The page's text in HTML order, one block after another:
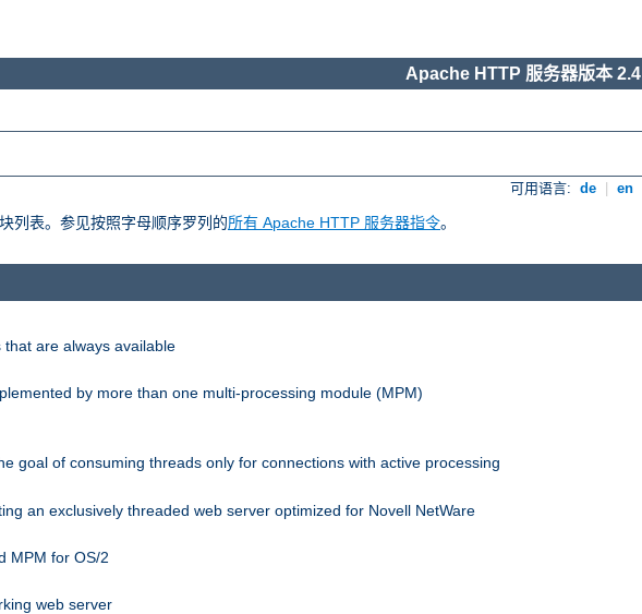
Apache HTTP 服务器版本 2.4
可用语言: de en
列表。参见按照字母顺序罗列的所有 Apache HTTP 服务器指令。
are always available
by more than one multi-processing module (MPM)
goal of consuming threads only for connections with active processing
an exclusively threaded web server optimized for Novell NetWare
MPM for OS/2
web server